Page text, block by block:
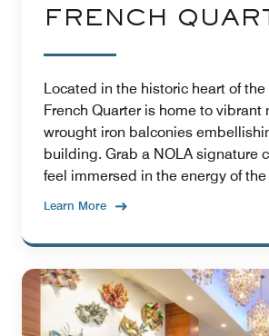
FRENCH
Located in the historic heart of
French Quarter is home to vibrant
wrought iron balconies
building. Grab a NOLA signature
feel immersed in the energy of the
Learn More